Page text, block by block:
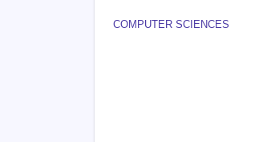
COMPUTER SCIENCES